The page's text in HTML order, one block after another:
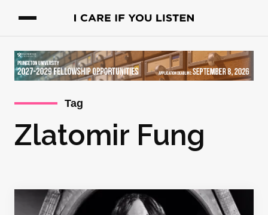
Tag
Zlatomir Fung